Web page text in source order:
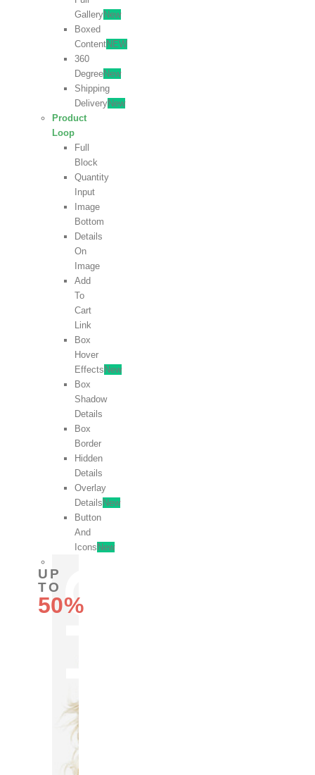
GalleryNew
Boxed
ContentNEW
360
DegreeNew
Shipping
DeliveryNew
Product
Loop
Full
Block
Quantity
Input
Image
Bottom
Details
On
Image
Add
To
Cart
Link
Box
Hover
Effects New
Box
Shadow
Details
Box
Border
Hidden
Details
Overlay
Details New
Button
And
Icons New
UP
TO
50%
OFF